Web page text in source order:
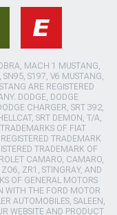
MACH 1 MUSTANG,
S197, V6 MUSTANG,
ARE REGISTERED
DODGE, DODGE
CHARGER, SRT 392,
SRT DEMON, T/A,
OF FIAT
TRADEMARK
TRADEMARK OF
CAMARO, CAMARO,
ZR1, STINGRAY, AND
OF GENERAL MOTORS
WITH THE FORD MOTOR
AUTOMOBILES, SALEEN,
WEBSITE AND PRODUCT